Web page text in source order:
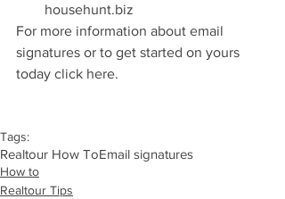
househunt.biz
For more information about email
signatures or to get started on yours
today click here.
Tags:
Realtour How ToEmail signatures
How to
Realtour Tips